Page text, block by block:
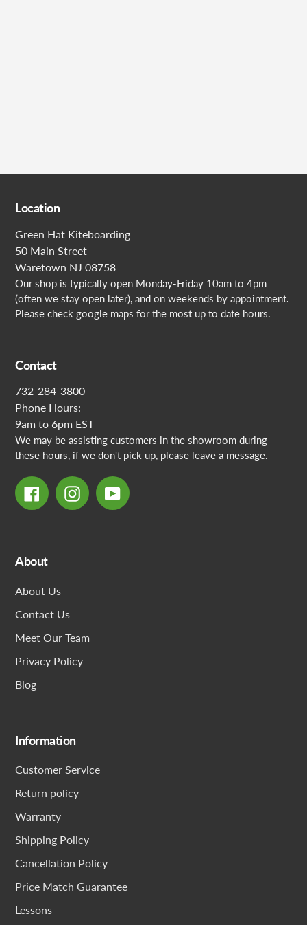
Location
Green Hat Kiteboarding
50 Main Street
Waretown NJ 08758
Our shop is typically open Monday-Friday 10am to 4pm
(often we stay open later), and on weekends by appointment.
Please check google maps for the most up to date hours.
Contact
732-284-3800
Phone Hours:
9am to 6pm EST
We may be assisting customers in the showroom during
these hours, if we don't pick up, please leave a message.
FacebookInstagramYouTube
About
About Us
Contact Us
Meet Our Team
Privacy Policy
Blog
Information
Customer Service
Return policy
Warranty
Shipping Policy
Cancellation Policy
Price Match Guarantee
Lessons